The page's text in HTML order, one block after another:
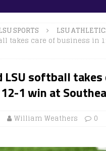
SPORTS LSU
takes care of business in
LSU softball takes
1 win at
William Weathers 0